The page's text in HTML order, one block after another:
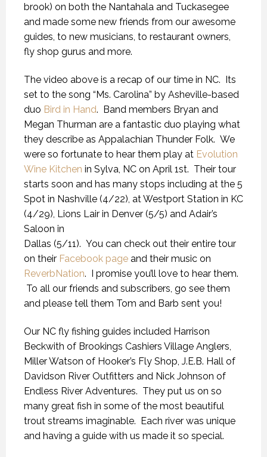
brook) on both the Nantahala and Tuckasegee
and made some new friends from our awesome
guides, to new musicians, to restaurant owners,
fly shop gurus and more.
The video above is a recap of our time in NC. Its
set to the song “Ms. Carolina” by Asheville-based
duo Bird in Hand. Band members Bryan and
Megan Thurman are a fantastic duo playing what
they describe as Appalachian Thunder Folk. We
were so fortunate to hear them play at Evolution
Wine Kitchen in Sylva, NC on April 1st. Their tour
starts soon and has many stops including at the 5
Spot in Nashville (4/22), at Westport Station in KC
(4/29), Lions Lair in Denver (5/5) and Adair’s
Saloon in
Dallas (5/11). You can check out their entire tour
on their Facebook page and their music on
ReverbNation. I promise you’ll love to hear them.
To all our friends and subscribers, go see them
and please tell them Tom and Barb sent you!
Our NC fly fishing guides included Harrison
Beckwith of Brookings Cashiers Village Anglers,
Miller Watson of Hooker’s Fly Shop, J.E.B. Hall of
Davidson River Outfitters and Nick Johnson of
Endless River Adventures. They put us on so
many great fish in some of the most beautiful
trout streams imaginable. Each river was unique
and having a guide with us made it so special.